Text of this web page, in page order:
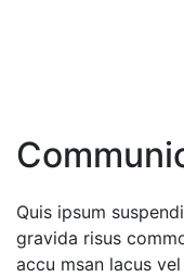
Quis ipsum
gravida risus
accu msan lacus